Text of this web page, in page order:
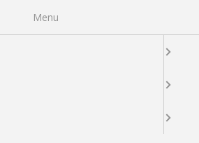
My Wishlist
Menu